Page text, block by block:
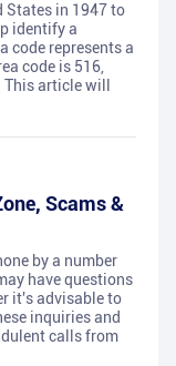
States in 1947 to
identify a
code represents a
code is 516,
article will
Scams &
by a number
have questions
it's advisable to
inquiries and
calls from